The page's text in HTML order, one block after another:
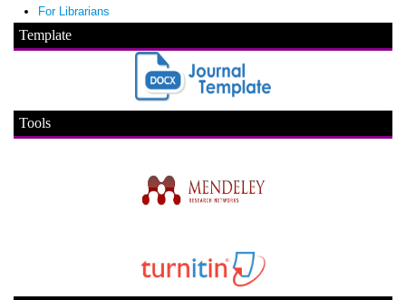
For Librarians
Template
Tools